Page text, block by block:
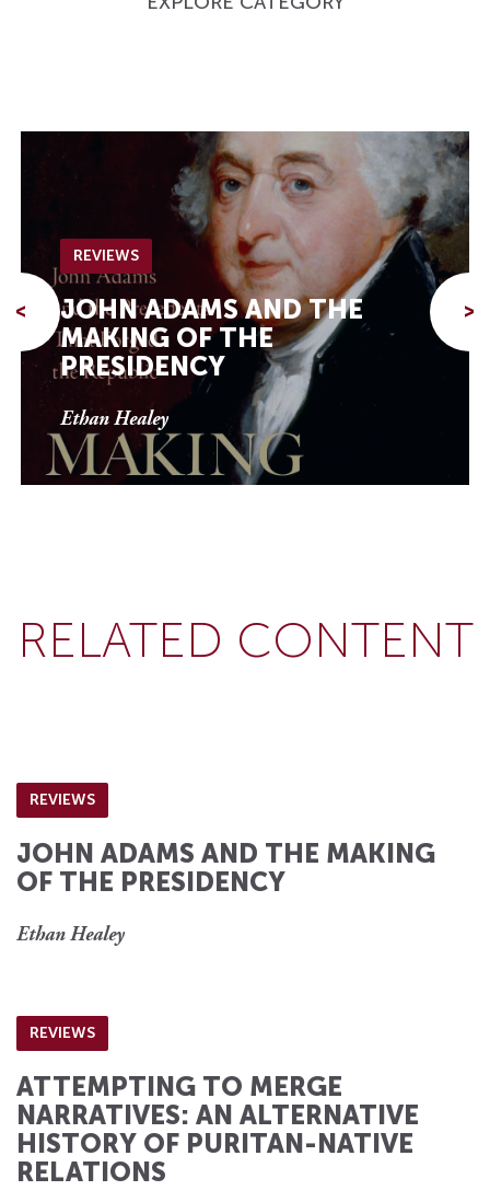
<
REVIEWS
JOHN ADAMS AND THE
MAKING OF THE
PRESIDENCY
Ethan Healey
>
RELATED CONTENT
REVIEWS
JOHN ADAMS AND THE MAKING
OF THE PRESIDENCY
Ethan Healey
REVIEWS
ATTEMPTING TO MERGE
NARRATIVES: AN ALTERNATIVE
HISTORY OF PURITAN-NATIVE
RELATIONS